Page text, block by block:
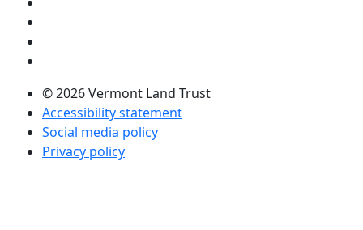
© 2026 Vermont Land Trust
Accessibility statement
Social media policy
Privacy policy